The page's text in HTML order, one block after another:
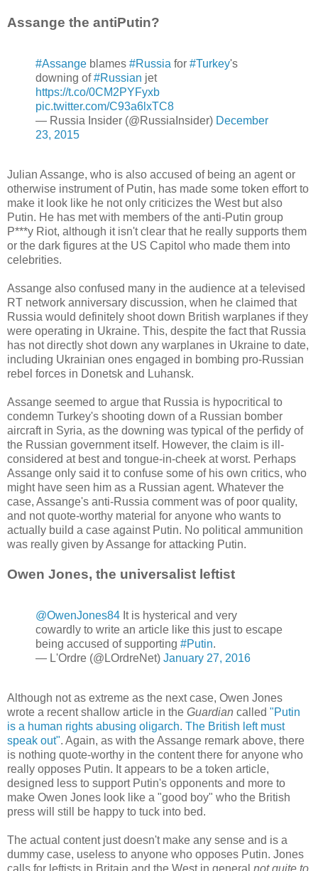
Assange the antiPutin?
#Assange blames #Russia for #Turkey's
downing of#Russian jet
https://t.co/0CM2PYFyxb
pic.twitter.com/C93a6lxTC8
— Russia Insider (@RussiaInsider) December
23, 2015
Julian Assange, who is also accused of being an agent or
otherwise instrument of Putin, has made some token effort to
make it look like he not only criticizes the West but also
Putin. He has met with members of the anti-Putin group
P***y Riot, although it isn't clear that he really supports them
or the dark figures at the US Capitol who made them into
celebrities.
Assange also confused many in the audience at a televised
RT network anniversary discussion, when he claimed that
Russia would definitely shoot down British warplanes if they
were operating in Ukraine. This, despite the fact that Russia
has not directly shot down any warplanes in Ukraine to date,
including Ukrainian ones engaged in bombing pro-Russian
rebel forces in Donetsk and Luhansk.
Assange seemed to argue that Russia is hypocritical to
condemn Turkey's shooting down of a Russian bomber
aircraft in Syria, as the downing was typical of the perfidy of
the Russian government itself. However, the claim is ill-
considered at best and tongue-in-cheek at worst. Perhaps
Assange only said it to confuse some of his own critics, who
might have seen him as a Russian agent. Whatever the
case, Assange's anti-Russia comment was of poor quality,
and not quote-worthy material for anyone who wants to
actually build a case against Putin. No political ammunition
was really given by Assange for attacking Putin.
Owen Jones, the universalist leftist
@OwenJones84 It is hysterical and very
cowardly to write an article like this just to escape
being accused of supporting #Putin.
— L'Ordre (@LOrdreNet) January 27, 2016
Although not as extreme as the next case, Owen Jones
wrote a recent shallow article in the Guardian called "Putin
is a human rights abusing oligarch. The British left must
speak out". Again, as with the Assange remark above, there
is nothing quote-worthy in the content there for anyone who
really opposes Putin. It appears to be a token article,
designed less to support Putin's opponents and more to
make Owen Jones look like a "good boy" who the British
press will still be happy to tuck into bed.
The actual content just doesn't make any sense and is a
dummy case, useless to anyone who opposes Putin. Jones
calls for leftists in Britain and the West in general not quite to